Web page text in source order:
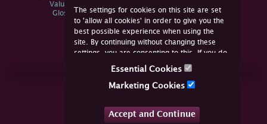
The settings for cookies on this site are set
to 'allow all cookies' in order to give you the
best possible experience when using the
site. By continuing without changing these
settings, you are consenting to this. If you do
not consent, you must disable the cookies or
Essential Cookies
Marketing Cookies
Accept and Continue
Valuations
Glossary
Join Us Online
YouTube